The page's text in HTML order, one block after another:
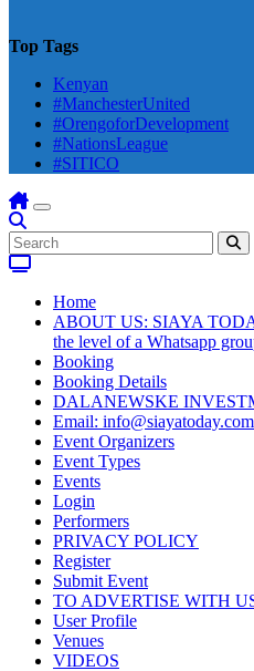
Top Tags
Kenyan
#ManchesterUnited
#OrengoforDevelopment
#NationsLeague
#SITICO
Home
ABOUT US: SIAYA
the level of a Whatsapp
Booking
Booking Details
DALANEWSKE
Email:
Event Organizers
Event Types
Events
Login
Performers
PRIVACY POLICY
Register
Submit Event
TO ADVERTISE WITH
User Profile
Venues
VIDEOS